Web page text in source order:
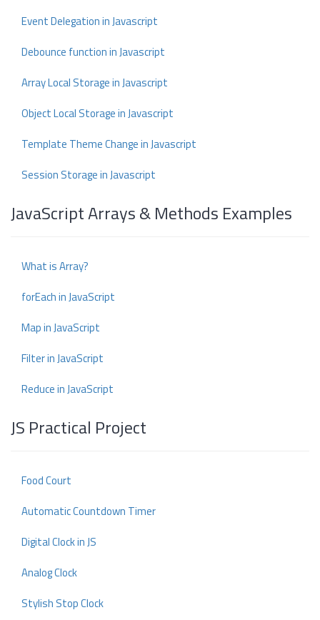
Event Delegation in Javascript
Debounce function in Javascript
Array Local Storage in Javascript
Object Local Storage in Javascript
Template Theme Change in Javascript
Session Storage in Javascript
JavaScript Arrays & Methods Examples
What is Array?
forEach in JavaScript
Map in JavaScript
Filter in JavaScript
Reduce in JavaScript
JS Practical Project
Food Court
Automatic Countdown Timer
Digital Clock in JS
Analog Clock
Stylish Stop Clock